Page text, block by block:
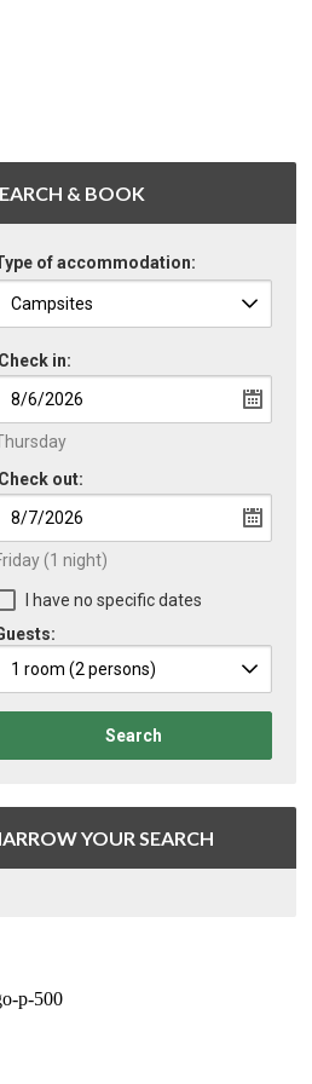
& BOOK
of accommodation:
Check in:
Check out:
(1 night)
I have no specific dates
1 room (2 persons)
Search
YOUR SEARCH